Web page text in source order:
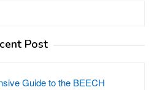
Post
Guide to the BEECH